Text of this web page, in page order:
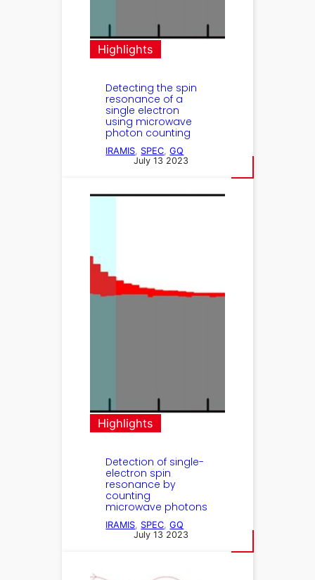
Highlights
Detecting the spin
resonance of a
single electron
using microwave
photon counting
IRAMIS SPEC , GQ
July 13 2023
Highlights
Detection of single-
electron spin
resonance by
counting
microwave photons
IRAMIS, SPEC, GQ
July 13 2023